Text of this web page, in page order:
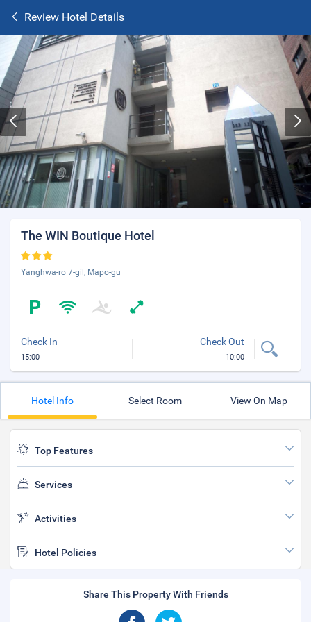
Review Hotel Details
The WIN Boutique Hotel
Yanghwa-ro 7-gil, Mapo-gu
Check In
15:00
Check Out
10:00
Hotel Info Select Room View On Map
Top Features
Services
Activities
Hotel Policies
Share This Property With Friends